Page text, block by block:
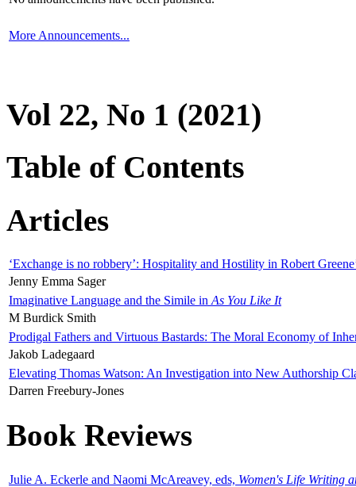
More Announcements...
Vol 22, No 1 (2021)
Table of Contents
Articles
‘Exchange is no robbery’: Hospitality and Hostility in Robert
Jenny Emma Sager
Imaginative Language and the Simile in As You Like It
M Burdick Smith
Prodigal Fathers and Virtuous Bastards: The Moral Economy of
Jakob Ladegaard
Elevating Thomas Watson: An Investigation into New Authorship
Darren Freebury-Jones
Book Reviews
Julie A. Eckerle and Naomi McAreavey, eds, Women's Life Writing